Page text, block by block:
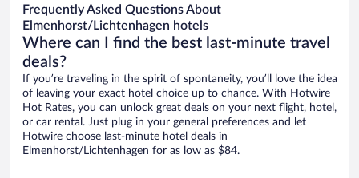
Frequently Asked Questions About
Elmenhorst/Lichtenhagen hotels
Where can I find the best last-minute travel
deals?
If you’re traveling in the spirit of spontaneity, you’ll love the idea
of leaving your exact hotel choice up to chance. With Hotwire
Hot Rates, you can unlock great deals on your next flight, hotel,
or car rental. Just plug in your general preferences and let
Hotwire choose last-minute hotel deals in
Elmenhorst/Lichtenhagen for as low as $84.